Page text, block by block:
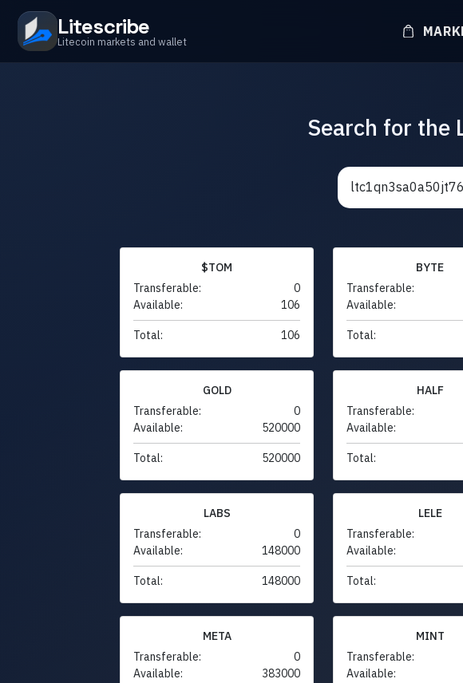
Litescribe
Litecoin markets and wallet
Search for the
$TOM
Transferable:
0
Available:
106
Total: 106
BYTE
Transferable:
Available:
Total:
GOLD
Transferable:
0
Available:
520000
Total: 520000
HALF
Transferable:
Available:
Total:
LABS
Transferable:
0
Available:
148000
Total: 148000
LELE
Transferable:
Available:
Total:
META
Transferable:
0
Available:
383000
MINT
Transferable:
Available: